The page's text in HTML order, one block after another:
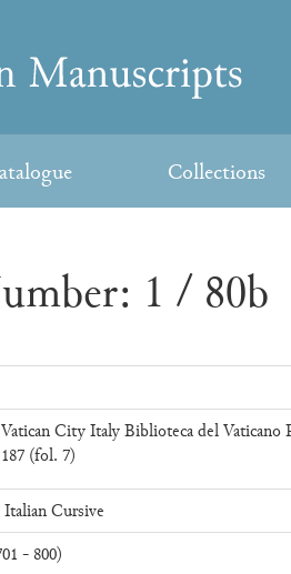
Collections
1 / 80b
Vatican City Italy Biblioteca del Vaticano
187 (fol. 7)
Cursive
- 800)